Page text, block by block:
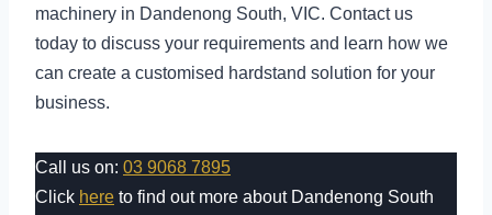
machinery in Dandenong South, VIC. Contact us
today to discuss your requirements and learn how we
can create a customised hardstand solution for your
business.
Call us on: 03 9068 7895
Click here to find out more about Dandenong South